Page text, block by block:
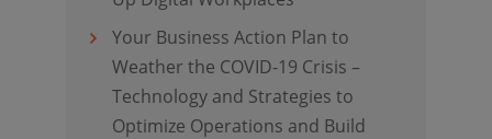
Your Business Action Plan to
Weather the COVID-19 Crisis –
Technology and Strategies to
Optimize Operations and Build